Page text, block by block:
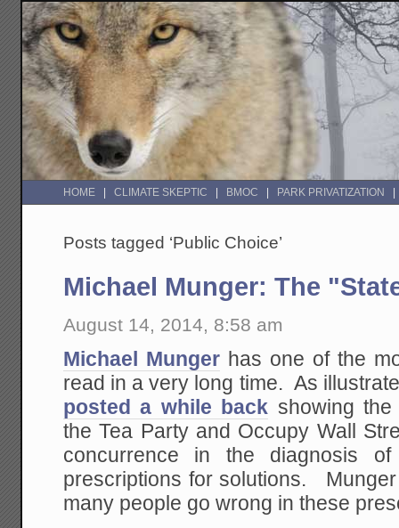
HOME CLIMATE SKEPTIC BMOC PARK PRIVATIZATION
Posts tagged ‘Public Choice’
Michael Munger: The
August 14, 2014, 8:58 am
Michael Munger has one of the
read in a very long time. As
posted a while back showing
the Tea Party and Occupy Wall
concurrence in the diagnosis
prescriptions for solutions.
many people go wrong in these